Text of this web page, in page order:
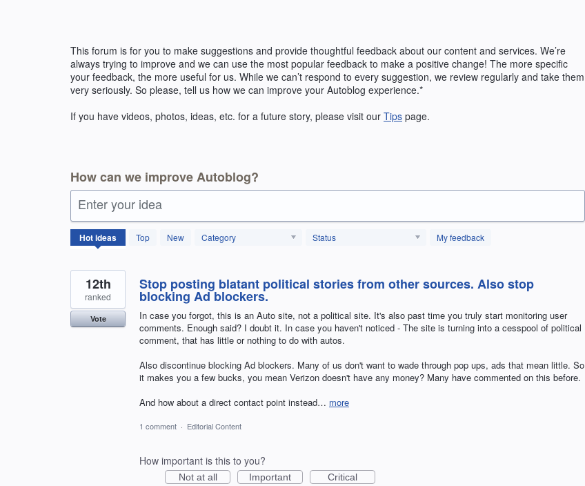
This forum is for you to make suggestions and provide thoughtful feedback about our content and services. We’re
always trying to improve and we can use the most popular feedback to make a positive change! The more specific
your feedback, the more useful for us. While we can’t respond to every suggestion, we review regularly and take them
very seriously. So please, tell us how we can improve your Autoblog experience.*
If you have videos, photos, ideas, etc. for a future story, please visit our Tips page.
How can we improve Autoblog?
Enter your idea
Hotideas Top New Category Status My feedback
171
results
Stop posting blatant political stories from other sources. Also stop
blocking Ad blockers.
In case you forgot, this is an Auto site, not a political site. It's also past time you truly start monitoring user
comments. Enough said? I doubt it. In case you haven't noticed - The site is turning into a cesspool of political
comment, that has little or nothing to do with autos.
Also discontinue blocking Ad blockers. Many of us don't want to wade through pop ups, ads that mean little. So
it makes you a few bucks, you mean Verizon doesn't have any money? Many have commented on this before.
And how about a direct contact point instead… more
12th
ranked
Vote
1 comment · Editorial Content
How important is this to you?
Not at all Important Critical